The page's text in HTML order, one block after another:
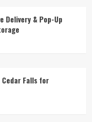
Delivery & Pop-Up
Falls for